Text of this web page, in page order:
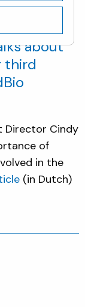
about
third
Director Cindy
of
in the
(in Dutch)